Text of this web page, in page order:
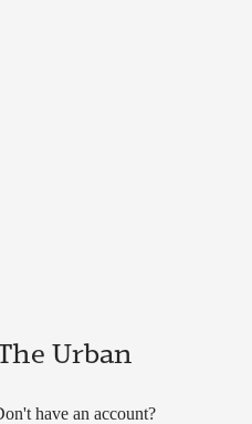
Urban
have an account?